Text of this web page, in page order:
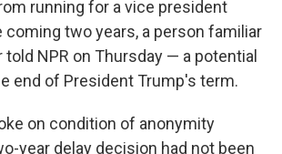
running for a vice president
two years, a person familiar
NPR on Thursday — a potential
end of President Trump's term.
on condition of anonymity
year delay decision had not been